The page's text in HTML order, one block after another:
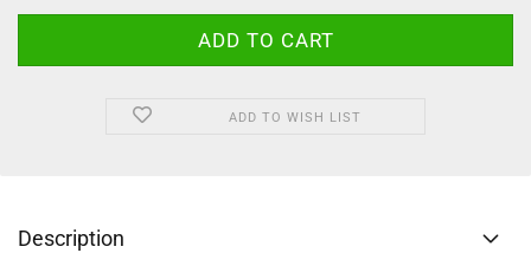
ADD TO WISH LIST
Description